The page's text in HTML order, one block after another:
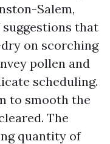
Salem,
that
on scorching
pollen and
scheduling.
to smooth the
The
quantity of